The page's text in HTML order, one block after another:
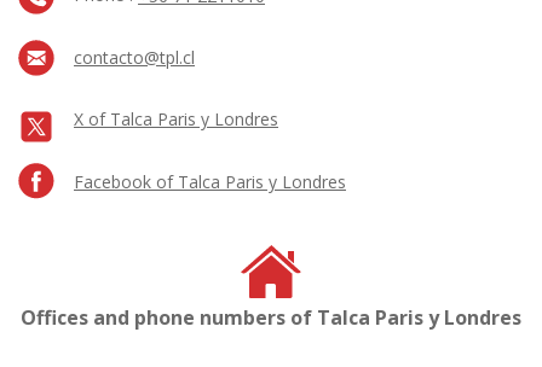
contacto@tpl.cl
X of Talca Paris y Londres
Facebook of Talca Paris y Londres
Offices and phone numbers of Talca Paris y Londres